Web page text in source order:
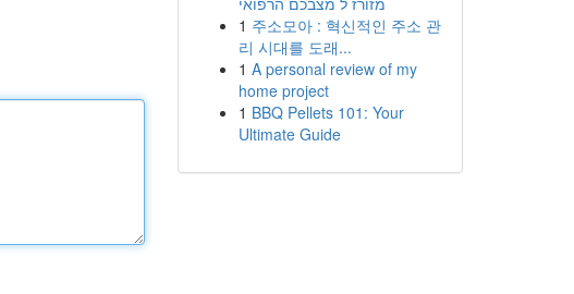
1 주소모아 : 혁신적인 주소 관
리 시대를 도래...
1 A personal review of my
home project
1 BBQ Pellets 101: Your
Ultimate Guide